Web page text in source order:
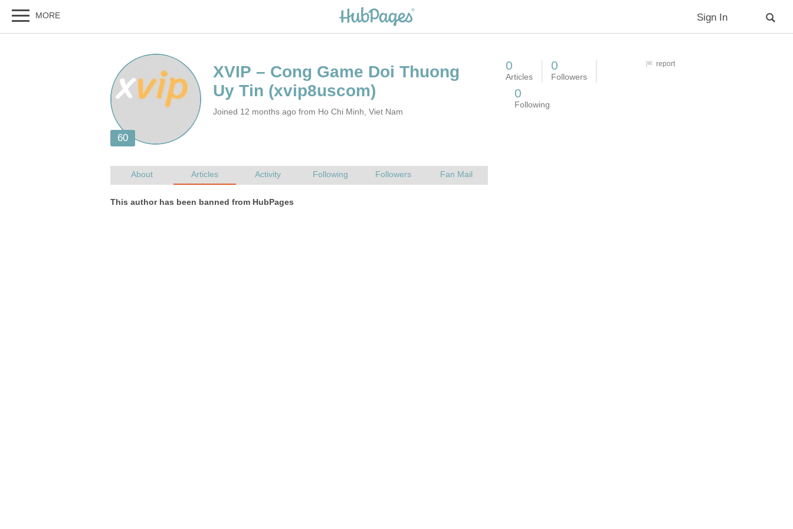
XVIP – Cong Game Doi Thuong
Joined 12 months ago from Ho Chi Minh, Viet Nam